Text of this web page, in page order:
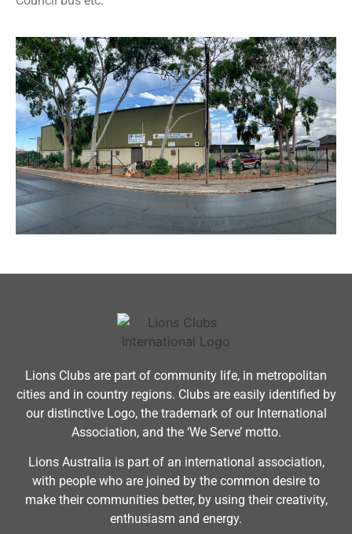
Lions Clubs are part of community life, in metropolitan
cities and in country regions. Clubs are easily identified by
our distinctive Logo, the trademark of our International
Association, and the ‘We Serve’ motto.
Lions Australia is part of an international association,
with people who are joined by the common desire to
make their communities better, by using their creativity,
enthusiasm and energy.